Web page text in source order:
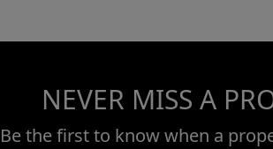
NEVER MISS A
Be the first to know when a